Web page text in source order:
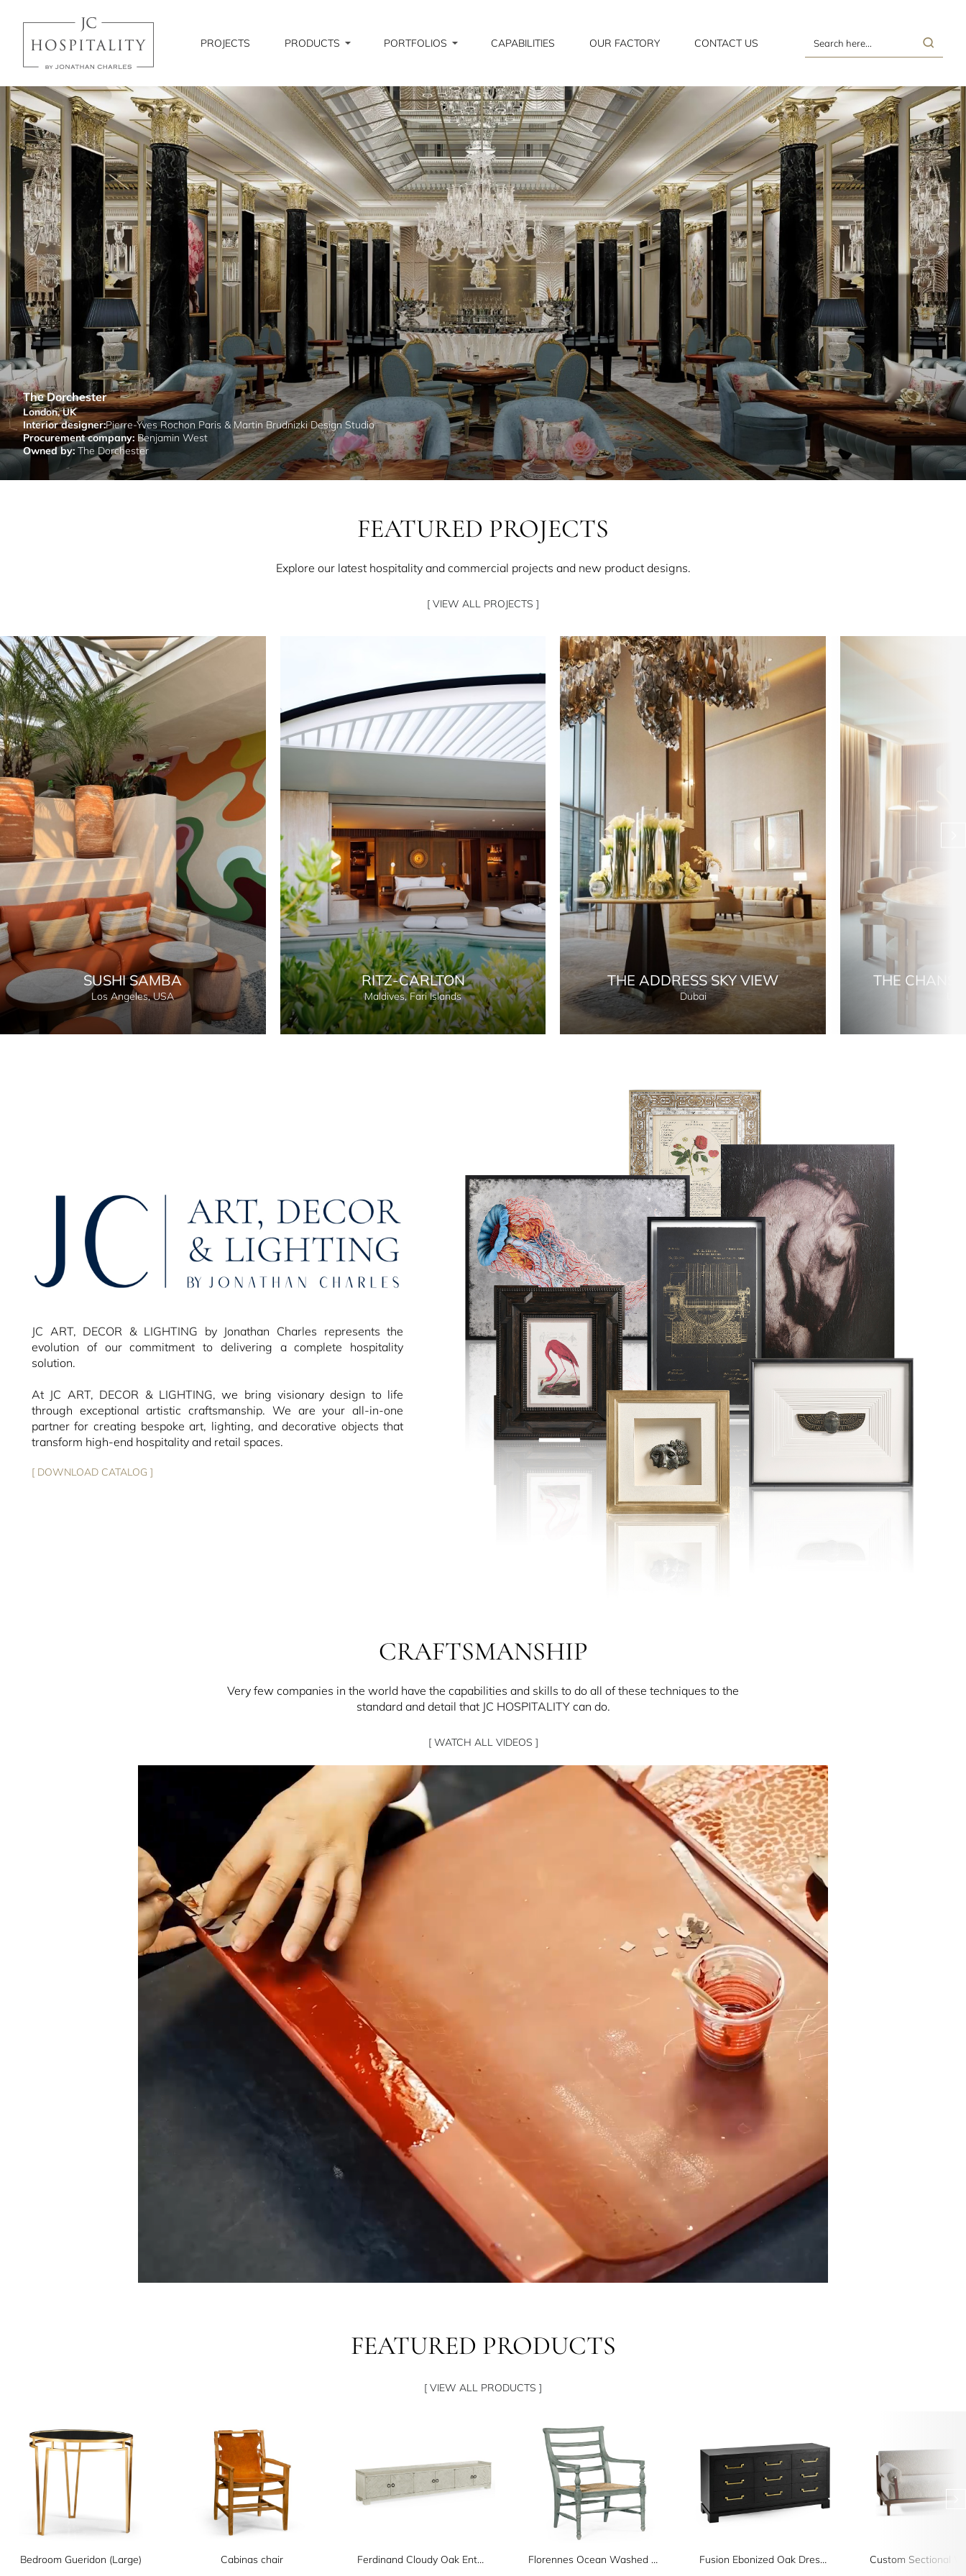
JC
Hospitality
PROJECTS PRODUCTS PORTFOLIOS CAPABILITIES OUR FACTORY CONTACT US
Search
The Dorchester
London, UK
Interior designer:Pierre-Yves Rochon Paris & Martin Brudnizki Design Studio
Procurement company: Benjamin West
Owned by:The Dorchester
FEATURED PROJECTS
Explore our latest hospitality and commercial projects and new product designs.
[ VIEW ALL PROJECTS ]
SUSHI SAMBA
Los Angeles, USA
RITZ-CARLTON
Maldives, Fari Islands
THE ADDRESS SKY VIEW
Dubai
THE
JC ART, DECOR & LIGHTING by Jonathan Charles represents the
evolution of our commitment to delivering a complete hospitality
solution.
At JC ART, DECOR & LIGHTING, we bring visionary design to life
through exceptional artistic craftsmanship. We are your all-in-one
partner for creating bespoke art, lighting, and decorative objects that
transform high-end hospitality and retail spaces.
[ DOWNLOAD CATALOG ]
CRAFTSMANSHIP
Very few companies in the world have the capabilities and skills to do all of these techniques to the
standard and detail that JC HOSPITALITY can do.
[ WATCH ALL VIDEOS ]
FEATURED PRODUCTS
[ VIEW ALL PRODUCTS ]
Bedroom Gueridon (Large) Cabinas chair Ferdinand Cloudy Oak Entertainment Unit Florennes Ocean Washed Arm Chair Fusion Ebonized Oak Dresser